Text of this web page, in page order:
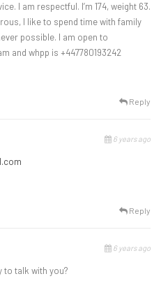
I am respectful. I’m 174, weight 63.
I like to spend time with family
possible. I am open to
and whpp is +447780193242
Reply
6 years ago
Reply
6 years ago
to talk with you?